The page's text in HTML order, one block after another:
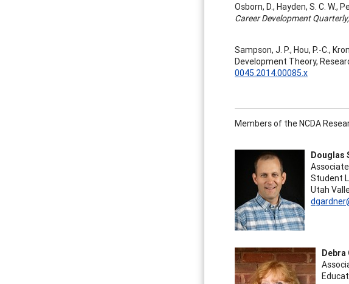
Osborn, D., Hayden, S. C.
Career Development
Sampson, J. P., Hou, P.-C.,
Development Theory,
0045.2014.00085.x
Members of the NCDA
Douglas
Student
Utah
Debra